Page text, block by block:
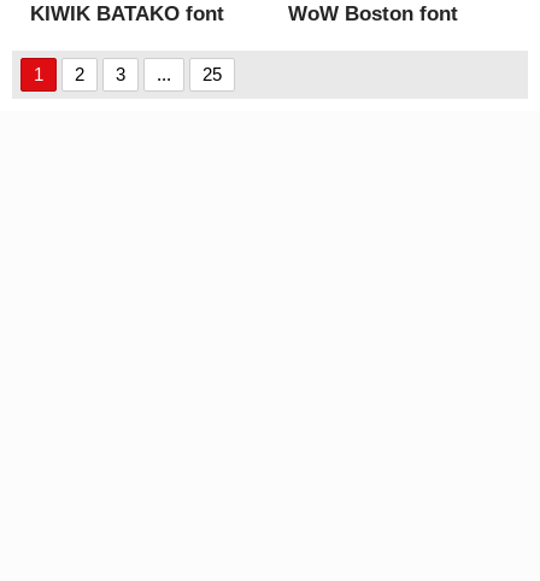
KIWIK BATAKO font WoW Boston font
1 2 3 ... 25